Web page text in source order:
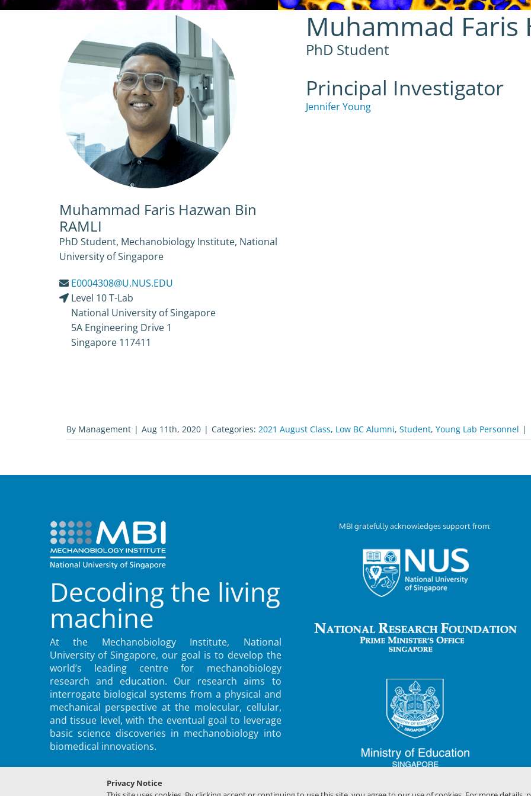
Muhammad Faris Hazwan Bin
RAMLI
PhD Student, Mechanobiology Institute, National
University of Singapore
E0004308@U.NUS.EDU
Level 10 T-Lab
National University of Singapore
5A Engineering Drive 1
Singapore 117411
Muhammad Faris
PhD Student
Principal Investigator
Jennifer Young
By Management | Aug 11th, 2020 | Categories: 2021 August Class, Low BC Alumni, Student, Young Lab Personnel |
Decoding the living
machine
At the Mechanobiology Institute, National
University of Singapore, our goal is to develop the
world’s leading centre for mechanobiology
research and education. Our research aims to
interrogate biological systems from a physical and
mechanical perspective at the molecular, cellular,
and tissue level, with the eventual goal to leverage
basic science discoveries in mechanobiology into
biomedical innovations.
MBI gratefully acknowledges support from:
Privacy Notice